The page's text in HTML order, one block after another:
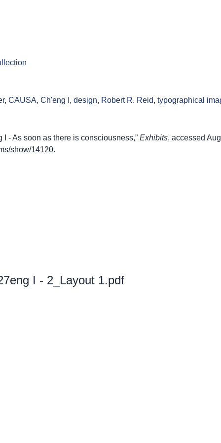
, CAUSA, Ch'eng I , design, Robert R. Reid, typographical
- As soon as there is consciousness,” Exhibits, accessed
show/14120.
I - 2_Layout 1.pdf